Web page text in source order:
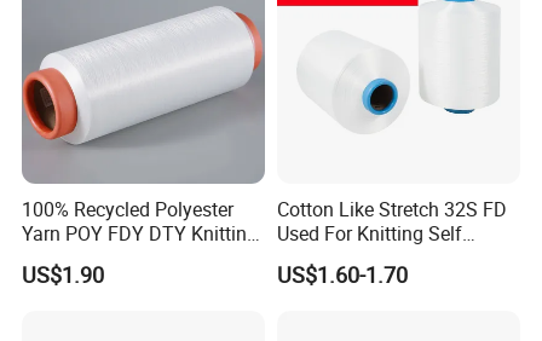
Tianjin Glory Tang Textile Co. Ltd.
We, Tianjin Glory Tang Textile Co., LTD.located in Hebei
Province own 50 000spindles with textile technology:
ring spinning,compact spinning and siro compact
spinning. we have an exportingdepartment office in
Tianjin where is about two hours' driving from our
CapitalBeijing.
100% Recycled Polyester
Yarn POY FDY DTY Knitting
Yarn
US$1.90
Cotton Like Stretch 32S FD
Used For Knitting Self
Stretch
US$1.60-1.70